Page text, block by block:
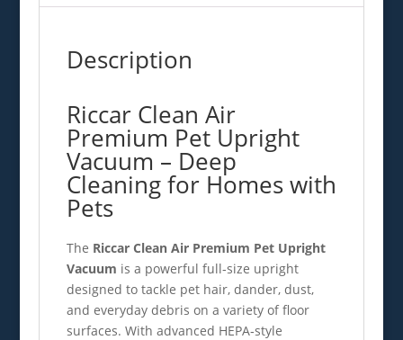
Description
Riccar Clean Air
Premium Pet Upright
Vacuum – Deep
Cleaning for Homes with
Pets
The Riccar Clean Air Premium Pet Upright
Vacuum is a powerful full‑size upright
designed to tackle pet hair, dander, dust,
and everyday debris on a variety of floor
surfaces. With advanced HEPA‑style